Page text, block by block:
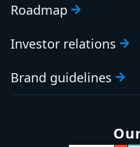
Roadmap
Investor relations
Brand guidelines